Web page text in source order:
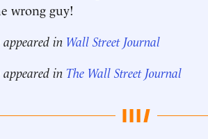
wrong guy!
in Wall Street Journal
in The Wall Street Journal